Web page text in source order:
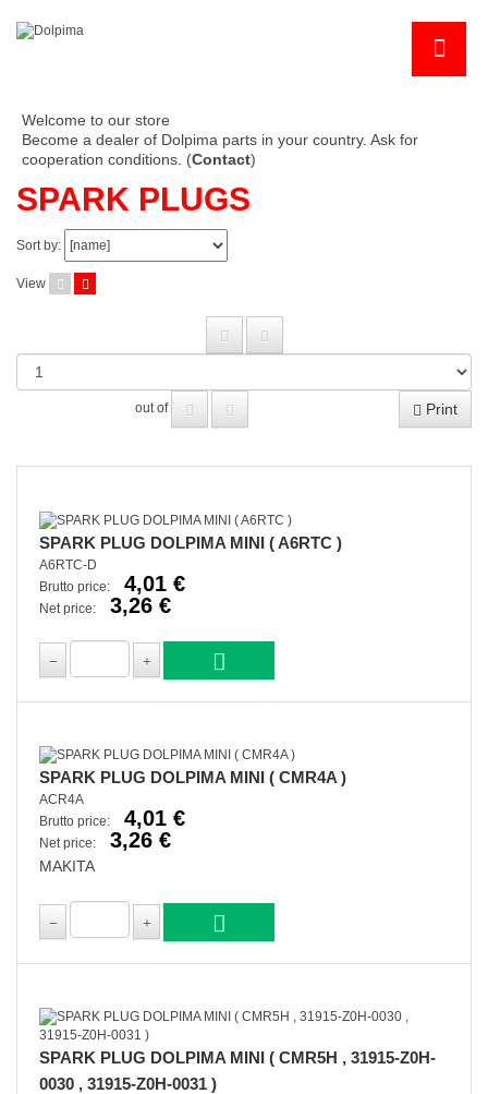
Welcome to our store
Become a dealer of Dolpima parts in your country. Ask for
cooperation conditions. (Contact)
SPARK PLUGS
Sort by:
View
out of Print
SPARK PLUG DOLPIMA MINI ( A6RTC )
A6RTC-D
Brutto price:
4,01 €
Net price: 3,26 €
SPARK PLUG DOLPIMA MINI ( CMR4A )
ACR4A
Brutto price:
4,01 €
Net price: 3,26 €
MAKITA
SPARK PLUG DOLPIMA MINI ( CMR5H , 31915-Z0H-
0030 , 31915-Z0H-0031 )